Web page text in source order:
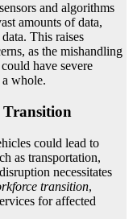
and algorithms
amounts of data,
This raises
as the mishandling
have severe
whole.
Transition
could lead to
as transportation,
necessitates
transition,
for affected